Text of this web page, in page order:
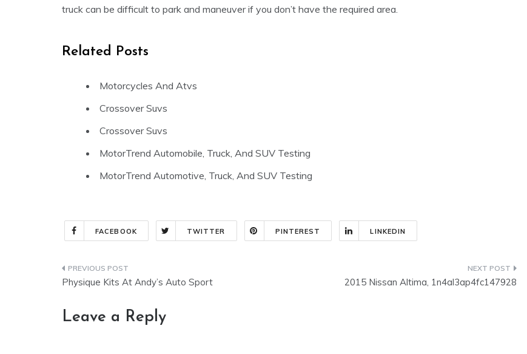
truck can be difficult to park and maneuver if you don’t have the required area.
Related Posts
Motorcycles And Atvs
Crossover Suvs
Crossover Suvs
MotorTrend Automobile, Truck, And SUV Testing
MotorTrend Automotive, Truck, And SUV Testing
FACEBOOK TWITTER PINTEREST LINKEDIN
Post
Physique Kits At Andy’s Auto Sport 2015 Nissan Altima, 1n4al3ap4fc147928
Leave a Reply